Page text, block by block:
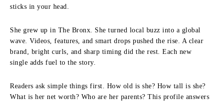
sticks in your head.
She grew up in The Bronx. She turned local buzz into a global
wave. Videos, features, and smart drops pushed the rise. A clear
brand, bright curls, and sharp timing did the rest. Each new
single adds fuel to the story.
Readers ask simple things first. How old is she? How tall is she?
What is her net worth? Who are her parents? This profile answers